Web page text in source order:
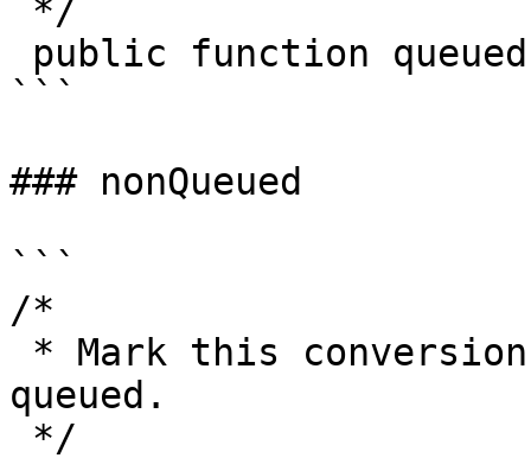
```
### nonQueued
```
/*
queued.